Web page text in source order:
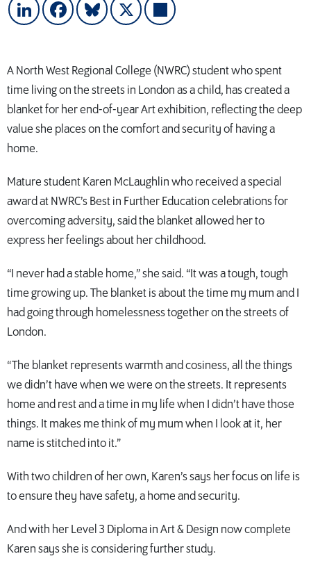
LinkedInFacebookBlueskyX Share
A North West Regional College (NWRC) student who spent
time living on the streets in London as a child, has created a
blanket for her end-of-year Art exhibition, reflecting the deep
value she places on the comfort and security of having a
home.
Mature student Karen McLaughlin who received a special
award at NWRC’s Best in Further Education celebrations for
overcoming adversity, said the blanket allowed her to
express her feelings about her childhood.
“I never had a stable home,” she said. “It was a tough, tough
time growing up. The blanket is about the time my mum and I
had going through homelessness together on the streets of
London.
“The blanket represents warmth and cosiness, all the things
we didn’t have when we were on the streets. It represents
home and rest and a time in my life when I didn’t have those
things. It makes me think of my mum when I look at it, her
name is stitched into it.”
With two children of her own, Karen’s says her focus on life is
to ensure they have safety, a home and security.
And with her Level 3 Diploma in Art & Design now complete
Karen says she is considering further study.